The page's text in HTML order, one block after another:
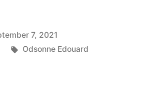
7, 2021
Tags:
Odsonne Edouard